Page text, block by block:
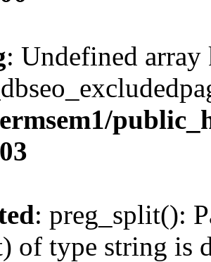
: Undefined array
: preg_split():
of type string is